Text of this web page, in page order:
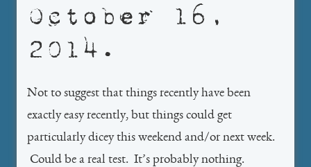
October 16,
2014.
Not to suggest that things recently have been
exactly easy recently, but things could get
particularly dicey this weekend and/or next week.
Could be a real test. It’s probably nothing.